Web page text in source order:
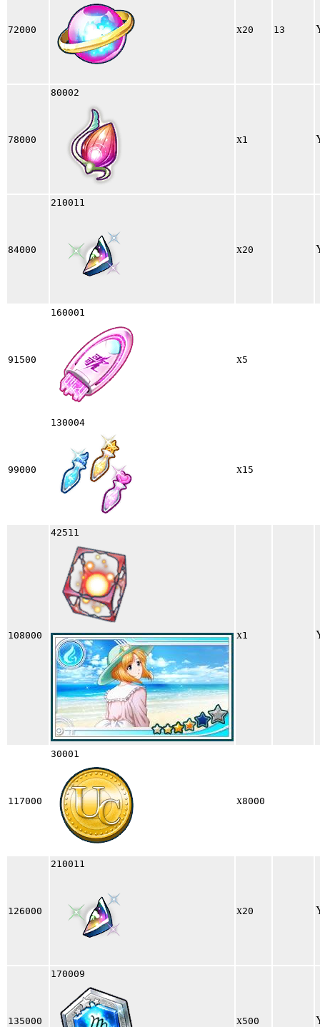
72000 x20 13
78000
80002
x1
84000
210011
x20
91500
160001
x5
99000
130004
x15
108000
42511
x1
117000
30001
x8000
126000
210011
x20
135000
170009
x500